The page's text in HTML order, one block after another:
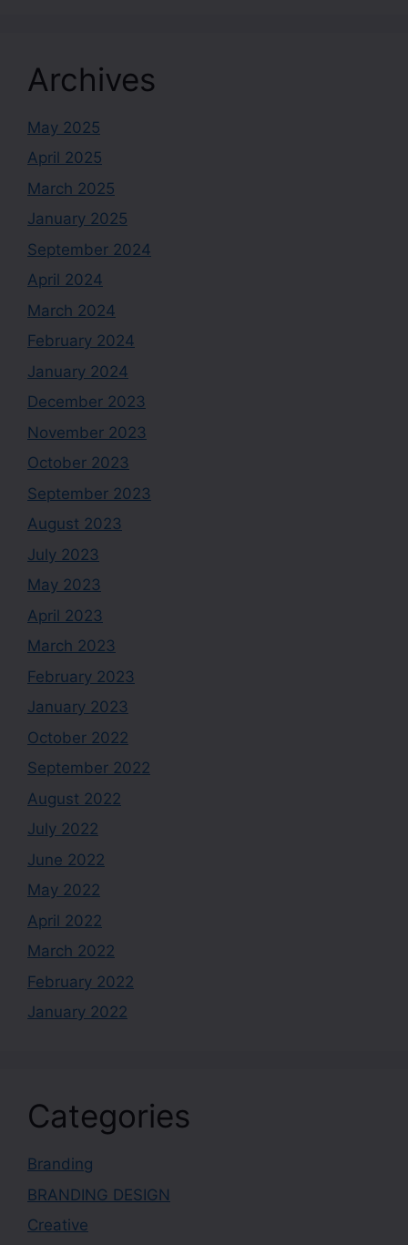
Archives
May 2025
April 2025
March 2025
January 2025
September 2024
April 2024
March 2024
February 2024
January 2024
December 2023
November 2023
October 2023
September 2023
August 2023
July 2023
May 2023
April 2023
March 2023
February 2023
January 2023
October 2022
September 2022
August 2022
July 2022
June 2022
May 2022
April 2022
March 2022
February 2022
January 2022
Categories
Branding
BRANDING DESIGN
Creative